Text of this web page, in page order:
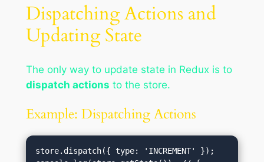
Dispatching Actions and
Updating State
The only way to update state in Redux is to
dispatch actions to the store.
Example: Dispatching Actions
store.dispatch({ type: 'INCREMENT' });